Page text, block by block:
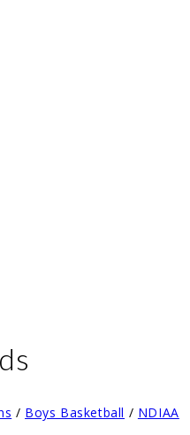
/ Boys Basketball / NDIAA